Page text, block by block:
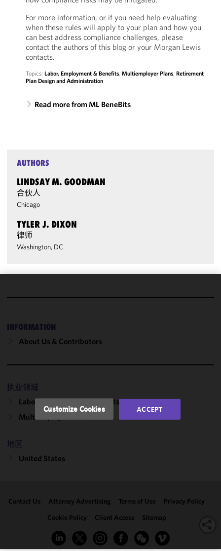
For more information, or if you need help evaluating
when these rules will apply to your plan and how you
can best address compliance challenges, please
contact the authors of this blog or your Morgan Lewis
contacts.
Topics: Labor, Employment & Benefits, Multiemployer Plans, Retirement
Plan Design and Administration
Read more from ML BeneBits
AUTHORS
LINDSAY M. GOODMAN
合伙人
Chicago
TYLER J. DIXON
律师
Washington, DC
INFORMATION
About Us & Contributors
执业领域
Labor, Employment & Benefits
Multiemployer Plans
地区
United States
Contact Us Attorney Advertising Terms of Use
Privacy Policy
Cookie Policy
Client Access Sitemap
We use
functionality
accordance
with our
Cookie
Policyand
may review
and/or
clicking
Customize Cookies ACCEPT